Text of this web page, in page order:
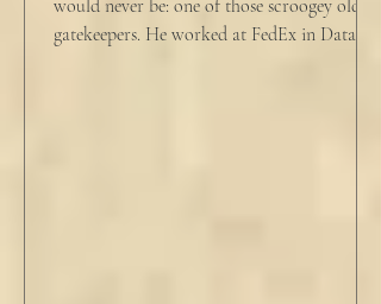
would never be: one of those scroogey old IT
gatekeepers. He worked at FedEx in Data